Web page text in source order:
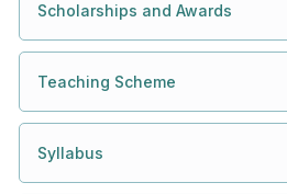
Scholarships and Awards
Teaching Scheme
Syllabus